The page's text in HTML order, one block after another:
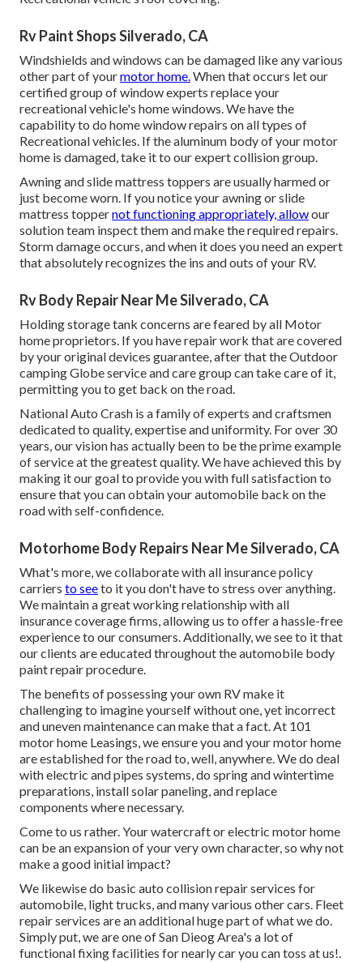
Rv Paint Shops Silverado, CA
Windshields and windows can be damaged like any various
other part of yourmotor home.When that occurs let our
certified group of window experts replace your
recreational vehicle's home windows. We have the
capability to do home window repairs on all types of
Recreational vehicles. If the aluminum body of your motor
home is damaged, take it to our expert collision group.
Awning and slide mattress toppers are usually harmed or
just become worn. If you notice your awning or slide
mattress toppernot functioning appropriately, allowour
solution team inspect them and make the required repairs.
Storm damage occurs, and when it does you need an expert
that absolutely recognizes the ins and outs of your RV.
Rv Body Repair Near Me Silverado, CA
Holding storage tank concerns are feared by all Motor
home proprietors. If you have repair work that are covered
by your original devices guarantee, after that the Outdoor
camping Globe service and care group can take care of it,
permitting you to get back on the road.
National Auto Crash is a family of experts and craftsmen
dedicated to quality, expertise and uniformity. For over 30
years, our vision has actually been to be the prime example
of service at the greatest quality. We have achieved this by
making it our goal to provide you with full satisfaction to
ensure that you can obtain your automobile back on the
road with self-confidence.
Motorhome Body Repairs Near Me Silverado, CA
What's more, we collaborate with all insurance policy
carriers to seeto it you don't have to stress over anything.
We maintain a great working relationship with all
insurance coverage firms, allowing us to offer a hassle-free
experience to our consumers. Additionally, we see to it that
our clients are educated throughout the automobile body
paint repair procedure.
The benefits of possessing your own RV make it
challenging to imagine yourself without one, yet incorrect
and uneven maintenance can make that a fact. At 101
motor home Leasings, we ensure you and your motor home
are established for the road to, well, anywhere. We do deal
with electric and pipes systems, do spring and wintertime
preparations, install solar paneling, and replace
components where necessary.
Come to us rather. Your watercraft or electric motor home
can be an expansion of your very own character, so why not
make a good initial impact?
We likewise do basic auto collision repair services for
automobile, light trucks, and many various other cars. Fleet
repair services are an additional huge part of what we do.
Simply put, we are one of San Dieog Area's a lot of
functional fixing facilities for nearly car you can toss at us!.